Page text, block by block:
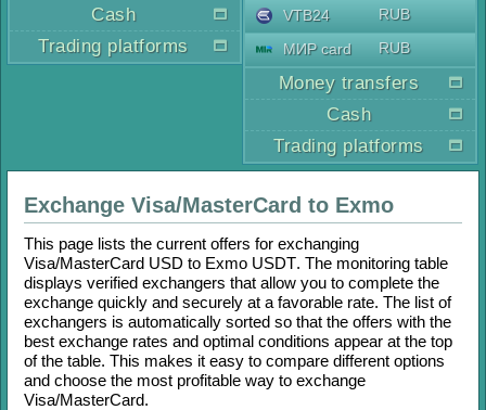
Cash
Trading platforms
VTB24
RUB
МИР card
RUB
Money transfers
Cash
Trading platforms
Exchange Visa/MasterCard to Exmo
This page lists the current offers for exchanging
Visa/MasterCard USD to Exmo USDT. The monitoring table
displays verified exchangers that allow you to complete the
exchange quickly and securely at a favorable rate. The list of
exchangers is automatically sorted so that the offers with the
best exchange rates and optimal conditions appear at the top
of the table. This makes it easy to compare different options
and choose the most profitable way to exchange
Visa/MasterCard.